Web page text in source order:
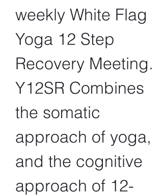
weekly White Flag
Yoga 12 Step
Recovery Meeting.
Y12SR Combines
the somatic
approach of yoga,
and the cognitive
approach of 12-